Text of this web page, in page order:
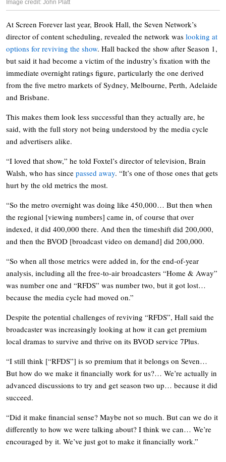
Image credit: John Platt
At Screen Forever last year, Brook Hall, the Seven Network’s
director of content scheduling, revealed the network was looking at
options for reviving the show. Hall backed the show after Season 1,
but said it had become a victim of the industry’s fixation with the
immediate overnight ratings figure, particularly the one derived
from the five metro markets of Sydney, Melbourne, Perth, Adelaide
and Brisbane.
This makes them look less successful than they actually are, he
said, with the full story not being understood by the media cycle
and advertisers alike.
“I loved that show,” he told Foxtel’s director of television, Brain
Walsh, who has since passed away. “It’s one of those ones that gets
hurt by the old metrics the most.
“So the metro overnight was doing like 450,000… But then when
the regional [viewing numbers] came in, of course that over
indexed, it did 400,000 there. And then the timeshift did 200,000,
and then the BVOD [broadcast video on demand] did 200,000.
“So when all those metrics were added in, for the end-of-year
analysis, including all the free-to-air broadcasters “Home & Away”
was number one and “RFDS” was number two, but it got lost…
because the media cycle had moved on.”
Despite the potential challenges of reviving “RFDS”, Hall said the
broadcaster was increasingly looking at how it can get premium
local dramas to survive and thrive on its BVOD service 7Plus.
“I still think [“RFDS”] is so premium that it belongs on Seven…
But how do we make it financially work for us?… We’re actually in
advanced discussions to try and get season two up… because it did
succeed.
“Did it make financial sense? Maybe not so much. But can we do it
differently to how we were talking about? I think we can… We’re
encouraged by it. We’ve just got to make it financially work.”